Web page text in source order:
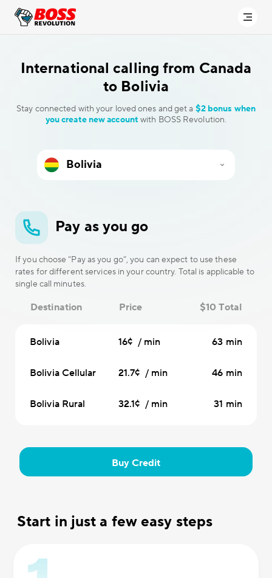
International callingfrom Canada
to Bolivia
Stay connected with your loved ones and get a $2 bonus when
you create new account with BOSS Revolution.
Pay as you go
If you choose “Pay as you go”, you can expect to use these
rates for different services in your country. Total is applicable to
single call minutes.
Destination Price $10 Total
Bolivia 16¢ / min 63 min
Bolivia Cellular 21.7¢ / min 46 min
Bolivia Rural 32.1¢ / min 31 min
Buy Credit
Start in just a few easy steps